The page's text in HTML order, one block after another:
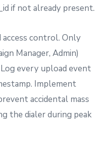
if not already present.
control. Only
Manager, Admin)
every upload event
Implement
accidental mass
the dialer during peak